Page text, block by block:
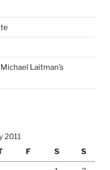
Laitman’s
2011
F S S